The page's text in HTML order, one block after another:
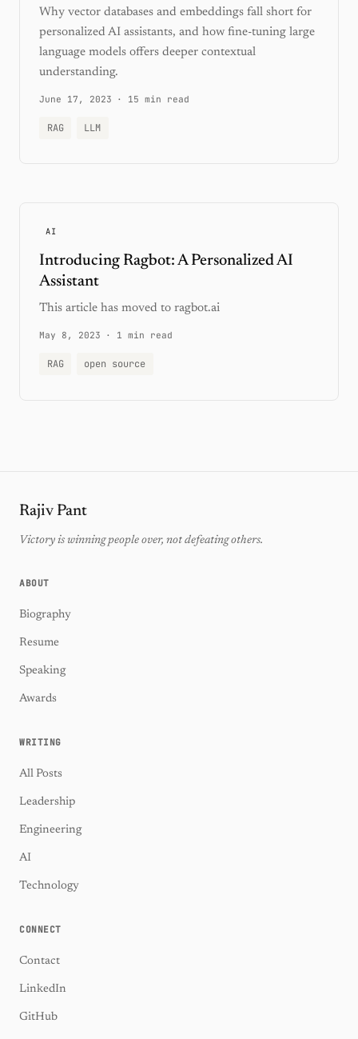
Why vector databases and embeddings fall short for
personalized AI assistants, and how fine-tuning large
language models offers deeper contextual
understanding.
June 17, 2023 · 15 min read
RAG LLM
AI
Introducing Ragbot: A Personalized AI
Assistant
This article has moved to ragbot.ai
May 8, 2023 · 1 min read
RAG open source
Rajiv Pant
Victory is winning people over, not defeating others.
ABOUT
Biography
Resume
Speaking
Awards
WRITING
All Posts
Leadership
Engineering
AI
Technology
CONNECT
Contact
LinkedIn
GitHub